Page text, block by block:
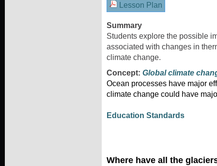
Lesson Plan
Summary
Students explore the possible
associated with changes in
climate change.
Concept: Global climate
Ocean processes have major
climate change could have
Education Standards
Where have all the